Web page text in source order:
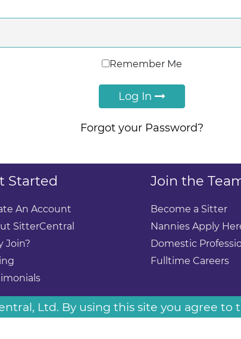
Remember Me
Log In
Forgot your Password?
Started
An Account
SitterCentral
Join?
Join the
Become a Sitter
Nannies Apply
Domestic
Fulltime Careers
Ltd. By using this site you agree to